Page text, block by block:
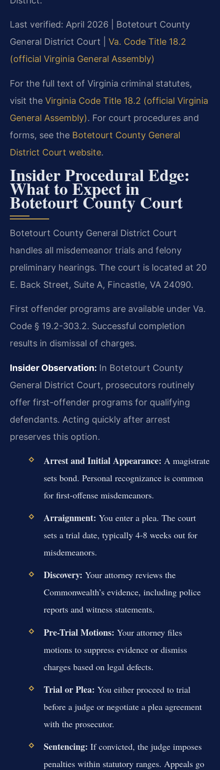
Last verified: April 2026 | Botetourt County
General District Court | Va. Code Title 18.2
(official Virginia General Assembly)
For the full text of Virginia criminal statutes,
visit the Virginia Code Title 18.2 (official Virginia
General Assembly). For court procedures and
forms, see the Botetourt County General
District Court website.
Insider Procedural Edge:
What to Expect in
Botetourt County Court
Botetourt County General District Court
handles all misdemeanor trials and felony
preliminary hearings. The court is located at 20
E. Back Street, Suite A, Fincastle, VA 24090.
First offender programs are available under Va.
Code § 19.2-303.2. Successful completion
results in dismissal of charges.
Insider Observation: In Botetourt County
General District Court, prosecutors routinely
offer first-offender programs for qualifying
defendants. Acting quickly after arrest
preserves this option.
Arrest and Initial Appearance: A magistrate
sets bond. Personal recognizance is common
for first-offense misdemeanors.
Arraignment: You enter a plea. The court
sets a trial date, typically 4-8 weeks out for
misdemeanors.
Discovery: Your attorney reviews the
Commonwealth’s evidence, including police
reports and witness statements.
Pre-Trial Motions: Your attorney files
motions to suppress evidence or dismiss
charges based on legal defects.
Trial or Plea: You either proceed to trial
before a judge or negotiate a plea agreement
with the prosecutor.
Sentencing: If convicted, the judge imposes
penalties within statutory ranges. Appeals go